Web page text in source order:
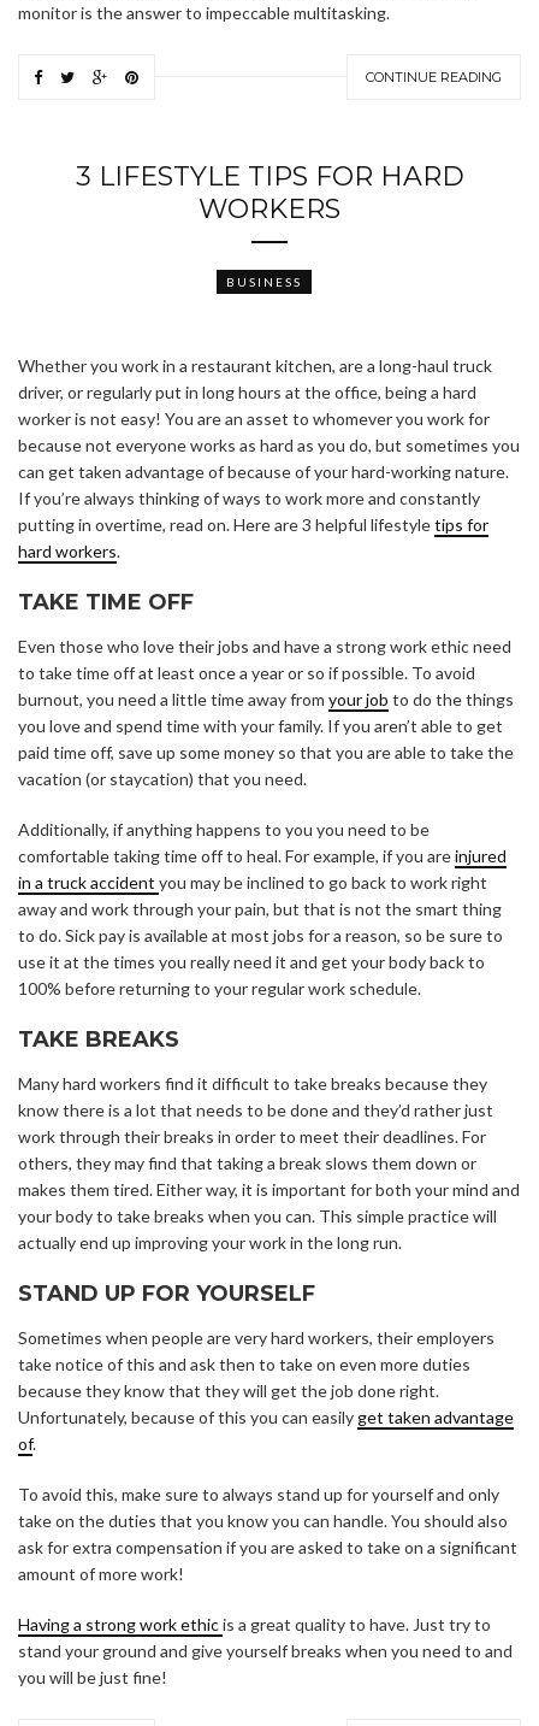
monitor is the answer to impeccable multitasking.
CONTINUE READING
3 LIFESTYLE TIPS FOR HARD
WORKERS
BUSINESS
Whether you work in a restaurant kitchen, are a long-haul truck
driver, or regularly put in long hours at the office, being a hard
worker is not easy! You are an asset to whomever you work for
because not everyone works as hard as you do, but sometimes you
can get taken advantage of because of your hard-working nature.
If you’re always thinking of ways to work more and constantly
putting in overtime, read on. Here are 3 helpful lifestyletips for
hard workers.
TAKE TIME OFF
Even those who love their jobs and have a strong work ethic need
to take time off at least once a year or so if possible. To avoid
burnout, you need a little time away from your job to do the things
you love and spend time with your family. If you aren’t able to get
paid time off, save up some money so that you are able to take the
vacation (or staycation) that you need.
Additionally, if anything happens to you you need to be
comfortable taking time off to heal. For example, if you areinjured
in a truck accident you may be inclined to go back to work right
away and work through your pain, but that is not the smart thing
to do. Sick pay is available at most jobs for a reason, so be sure to
use it at the times you really need it and get your body back to
100% before returning to your regular work schedule.
TAKE BREAKS
Many hard workers find it difficult to take breaks because they
know there is a lot that needs to be done and they’d rather just
work through their breaks in order to meet their deadlines. For
others, they may find that taking a break slows them down or
makes them tired. Either way, it is important for both your mind and
your body to take breaks when you can. This simple practice will
actually end up improving your work in the long run.
STAND UP FOR YOURSELF
Sometimes when people are very hard workers, their employers
take notice of this and ask then to take on even more duties
because they know that they will get the job done right.
Unfortunately, because of this you can easilyget taken advantage
of.
To avoid this, make sure to always stand up for yourself and only
take on the duties that you know you can handle. You should also
ask for extra compensation if you are asked to take on a significant
amount of more work!
Having a strong work ethicis a great quality to have. Just try to
stand your ground and give yourself breaks when you need to and
you will be just fine!